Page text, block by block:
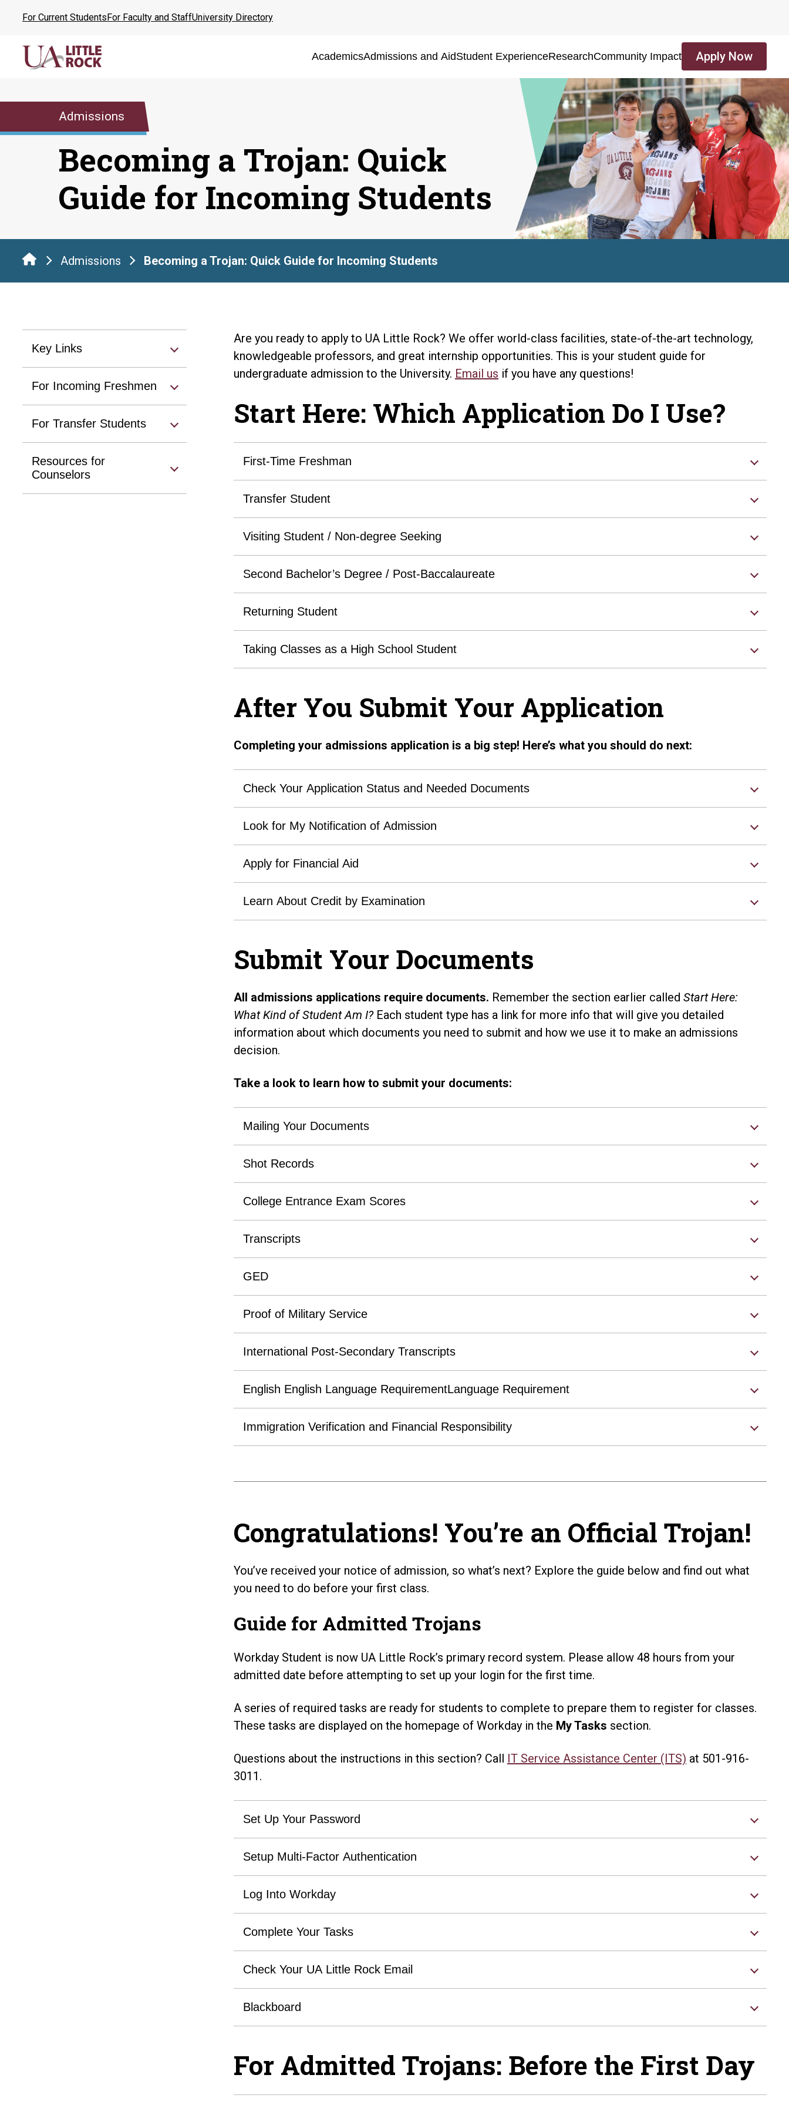
content
For Current StudentsFor Faculty and StaffUniversity Directory
AcademicsAdmissions and AidStudent ExperienceResearchCommunity Impact Apply Now
Admissions
Becoming a Trojan: Quick
Guide for Incoming Students
Admissions Becoming a Trojan: Quick Guide for Incoming Students
Key Links
For Incoming Freshmen
For Transfer Students
Resources for
Counselors
Are you ready to apply to UA Little Rock? We offer world-class facilities, state-of-the-art technology,
knowledgeable professors, and great internship opportunities. This is your student guide for
undergraduate admission to the University. Email us if you have any questions!
Start Here: Which Application Do I Use?
First-Time Freshman
Transfer Student
Visiting Student / Non-degree Seeking
Second Bachelor’s Degree / Post-Baccalaureate
Returning Student
Taking Classes as a High School Student
After You Submit Your Application
Completing your admissions application is a big step! Here’s what you should do next:
Check Your Application Status and Needed Documents
Look for My Notification of Admission
Apply for Financial Aid
Learn About Credit by Examination
Submit Your Documents
All admissions applications require documents. Remember the section earlier called Start Here:
What Kind of Student Am I?Each student type has a link for more info that will give you detailed
information about which documents you need to submit and how we use it to make an admissions
decision.
Take a look to learn how to submit your documents:
Mailing Your Documents
Shot Records
College Entrance Exam Scores
Transcripts
GED
Proof of Military Service
International Post-Secondary Transcripts
English English Language RequirementLanguage Requirement
Immigration Verification and Financial Responsibility
Congratulations! You’re an Official Trojan!
You’ve received your notice of admission, so what’s next? Explore the guide below and find out what
you need to do before your first class.
Guide for Admitted Trojans
Workday Student is now UA Little Rock’s primary record system. Please allow 48 hours from your
admitted date before attempting to set up your login for the first time.
A series of required tasks are ready for students to complete to prepare them to register for classes.
These tasks are displayed on the homepage of Workday in the My Tasks section.
Questions about the instructions in this section? Call IT Service Assistance Center (ITS) at 501-916-
3011.
Set Up Your Password
Setup Multi-Factor Authentication
Log Into Workday
Complete Your Tasks
Check Your UA Little Rock Email
Blackboard
For Admitted Trojans: Before the First Day